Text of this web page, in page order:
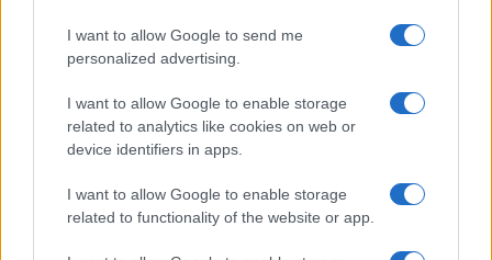
I want to allow Google to send me
personalized advertising.
I want to allow Google to enable storage
related to analytics like cookies on web or
device identifiers in apps.
I want to allow Google to enable storage
related to functionality of the website or app.
Totális én- és valóságvesztés:
miért győzhetett a nácizmus?
2020. október 8.